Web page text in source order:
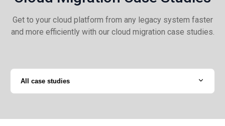
Get to your cloud platform from any legacy system faster
and more efficiently with our cloud migration case studies.
All case studies